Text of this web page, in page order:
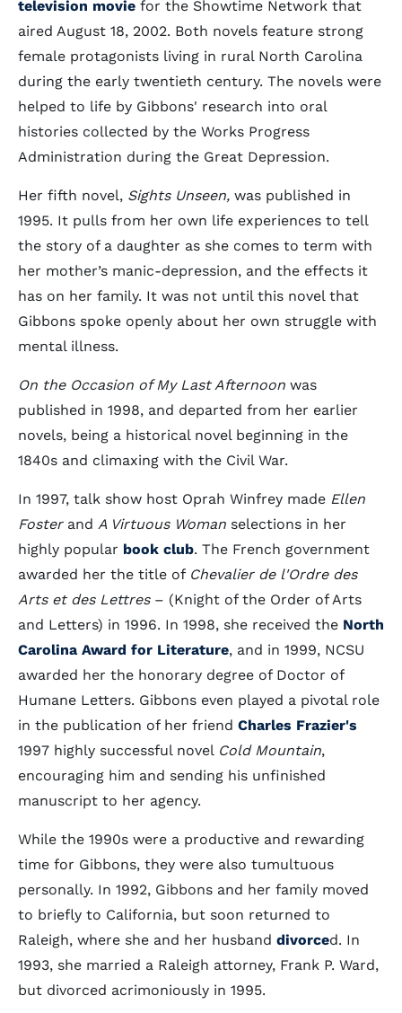
television movie for the Showtime Network that
aired August 18, 2002. Both novels feature strong
female protagonists living in rural North Carolina
during the early twentieth century. The novels were
helped to life by Gibbons' research into oral
histories collected by the Works Progress
Administration during the Great Depression.
Her fifth novel, Sights Unseen, was published in
1995. It pulls from her own life experiences to tell
the story of a daughter as she comes to term with
her mother’s manic-depression, and the effects it
has on her family. It was not until this novel that
Gibbons spoke openly about her own struggle with
mental illness.
On the Occasion of My Last Afternoon was
published in 1998, and departed from her earlier
novels, being a historical novel beginning in the
1840s and climaxing with the Civil War.
In 1997, talk show host Oprah Winfrey made Ellen
Fosterand A Virtuous Woman selections in her
highly popular book club. The French government
awarded her the title of Chevalier de l'Ordre des
Arts et des Lettres– (Knight of the Order of Arts
and Letters) in 1996. In 1998, she received the North
Carolina Award for Literature, and in 1999, NCSU
awarded her the honorary degree of Doctor of
Humane Letters. Gibbons even played a pivotal role
in the publication of her friend Charles Frazier's
1997 highly successful novel Cold Mountain,
encouraging him and sending his unfinished
manuscript to her agency.
While the 1990s were a productive and rewarding
time for Gibbons, they were also tumultuous
personally. In 1992, Gibbons and her family moved
to briefly to California, but soon returned to
Raleigh, where she and her husband divorced. In
1993, she married a Raleigh attorney, Frank P. Ward,
but divorced acrimoniously in 1995.